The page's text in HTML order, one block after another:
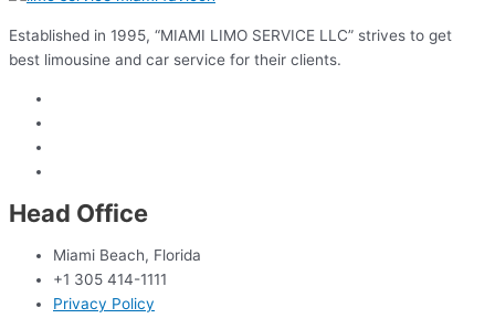
Established in 1995, “MIAMI LIMO SERVICE LLC” strives to get
best limousine and car service for their clients.
Head Office
Miami Beach, Florida
+1 305 414-1111
Privacy Policy